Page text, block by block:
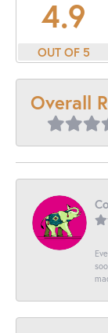
4.9
OUT OF 5
Overall